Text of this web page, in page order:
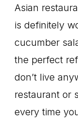
Asian
is definitely
cucumber
the perfect
don’t live
restaurant or
every time